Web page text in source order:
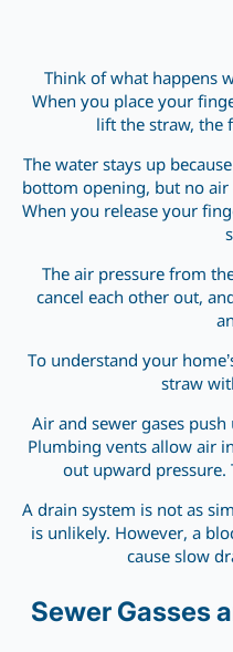
Think of what happens
When you place your
lift the straw, the
The water stays up
bottom opening, but no
When you release your
The air pressure from
cancel each other out,
To understand your
straw
Air and sewer gases
Plumbing vents allow air
out upward pressure.
A drain system is not as
is unlikely. However, a
cause slow
Sewer Gasses